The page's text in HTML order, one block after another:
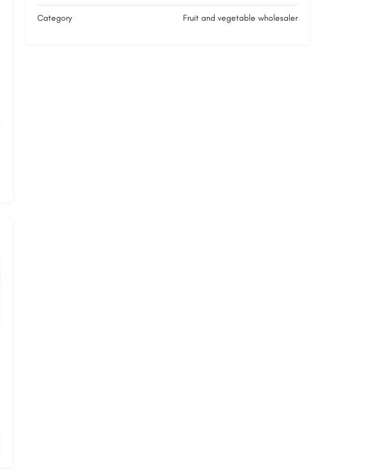
Category Fruit and vegetable wholesaler